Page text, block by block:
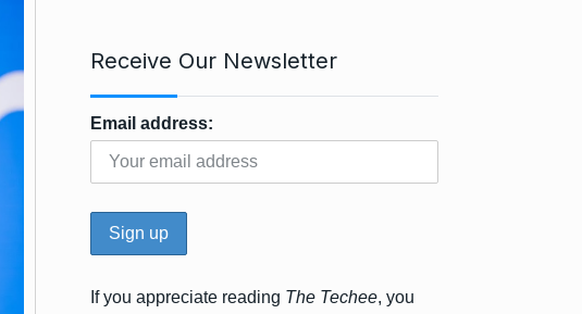
Receive Our Newsletter
Email address:
If you appreciate reading The Techee, you